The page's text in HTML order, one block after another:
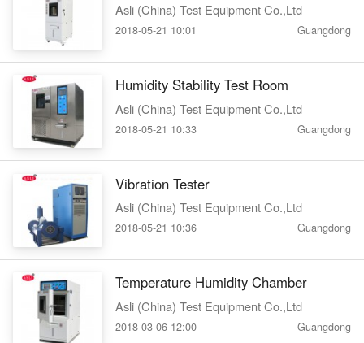
Asli (China) Test Equipment Co.,Ltd
2018-05-21 10:01 Guangdong
Humidity Stability Test Room
Asli (China) Test Equipment Co.,Ltd
2018-05-21 10:33 Guangdong
Vibration Tester
Asli (China) Test Equipment Co.,Ltd
2018-05-21 10:36 Guangdong
Temperature Humidity Chamber
Asli (China) Test Equipment Co.,Ltd
2018-03-06 12:00 Guangdong